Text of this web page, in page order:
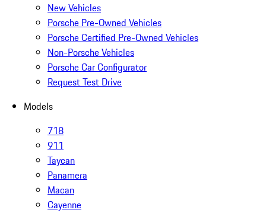
New Vehicles
Porsche Pre-Owned Vehicles
Porsche Certified Pre-Owned Vehicles
Non-Porsche Vehicles
Porsche Car Configurator
Request Test Drive
Models
718
911
Taycan
Panamera
Macan
Cayenne